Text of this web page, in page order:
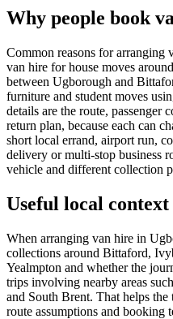
Why people book
Common reasons for arranging
van hire for house moves
between Ugborough and
furniture and student moves
details are the route, passenger
return plan, because each can
short local errand, airport run,
delivery or multi-stop business
vehicle and different collection
Useful local context
When arranging van hire in
collections around Bittaford,
Yealmpton and whether the
trips involving nearby areas
and South Brent. That helps
route assumptions and booking